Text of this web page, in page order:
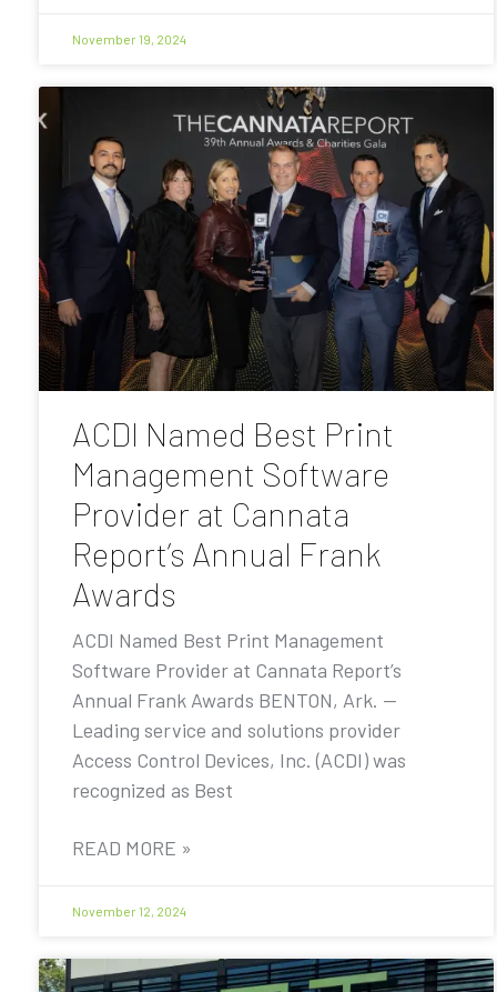
November 19, 2024
ACDI Named Best Print
Management Software
Provider at Cannata
Report’s Annual Frank
Awards
ACDI Named Best Print Management
Software Provider at Cannata Report’s
Annual Frank Awards BENTON, Ark. —
Leading service and solutions provider
Access Control Devices, Inc. (ACDI) was
recognized as Best
READ MORE »
November 12, 2024